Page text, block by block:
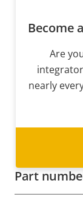
Become
Are
nearly
Part